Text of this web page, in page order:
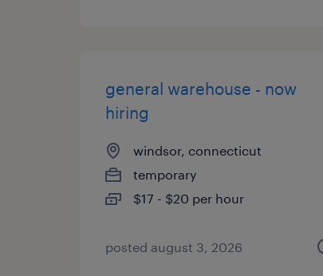
general warehouse - now
hiring
windsor, connecticut
temporary
$17 - $20 per hour
posted august 3, 2026